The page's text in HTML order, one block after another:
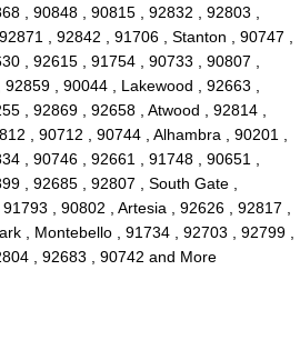
, 90848 , 90815 , 92832 , 92803 ,
, 92842 , 91706 , Stanton , 90747 ,
, 92615 , 91754 , 90733 , 90807 ,
, 90044 , Lakewood , 92663 ,
, 92869 , 92658 , Atwood , 92814 ,
, 90712 , 90744 , Alhambra , 90201 ,
, 90746 , 92661 , 91748 , 90651 ,
, 92685 , 92807 , South Gate ,
, 90802 , Artesia , 92626 , 92817 ,
, Montebello , 91734 , 92703 , 92799 ,
, 92683 , 90742 and More